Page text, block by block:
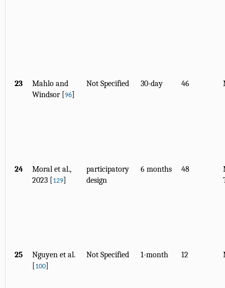
23
Mahlo and
Windsor [96]
Not Specified 30-day 46
24
Moral et al.,
2023 [129]
participatory
design
6 months 48
25
Nguyen et al.
[100]
Not Specified 1-month 12